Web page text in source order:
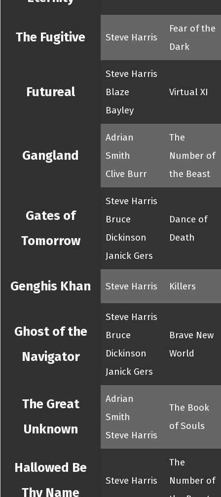
The Fugitive Steve Harris
Fear of the
Dark
Futureal
Steve Harris
Blaze
Bayley
Virtual XI
Gangland
Adrian
Smith
Clive Burr
The
Number of
the Beast
Gates of
Tomorrow
Steve Harris
Bruce
Dickinson
Janick Gers
Dance of
Death
Genghis Khan Steve Harris Killers
Ghost of the
Navigator
Steve Harris
Bruce
Dickinson
Janick Gers
Brave New
World
The Great
Unknown
Adrian
Smith
Steve Harris
The Book
of Souls
Hallowed Be
Thy Name
Steve Harris
The
Number of